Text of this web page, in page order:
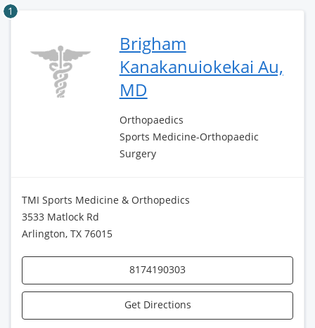
1
Brigham
Kanakanuiokekai Au,
MD
Orthopaedics
Sports Medicine-Orthopaedic
Surgery
TMI Sports Medicine & Orthopedics
3533 Matlock Rd
Arlington, TX 76015
8174190303
Get Directions